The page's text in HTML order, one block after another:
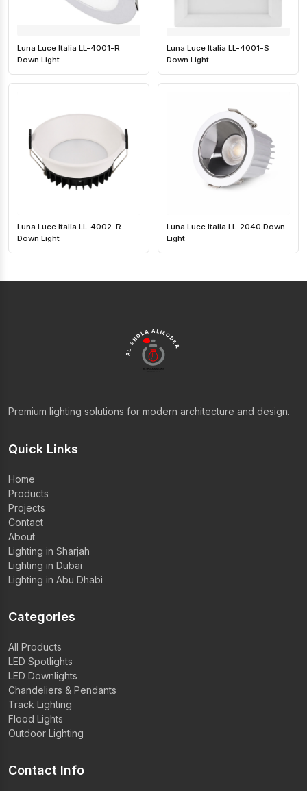
Luna Luce Italia LL-4001-R
Down Light
Luna Luce Italia LL-4001-S
Down Light
Luna Luce Italia LL-4002-R
Down Light
Luna Luce Italia LL-2040 Down
Light
AL SHOLA ALMODEA
Premium lighting solutions for modern architecture and design.
Quick Links
Home
Products
Projects
Contact
About
Lighting in Sharjah
Lighting in Dubai
Lighting in Abu Dhabi
Categories
All Products
LED Spotlights
LED Downlights
Chandeliers & Pendants
Track Lighting
Flood Lights
Outdoor Lighting
Contact Info